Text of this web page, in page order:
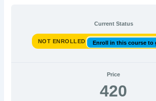
Current Status
NOT ENROLLED Enroll in this course to
Price
420